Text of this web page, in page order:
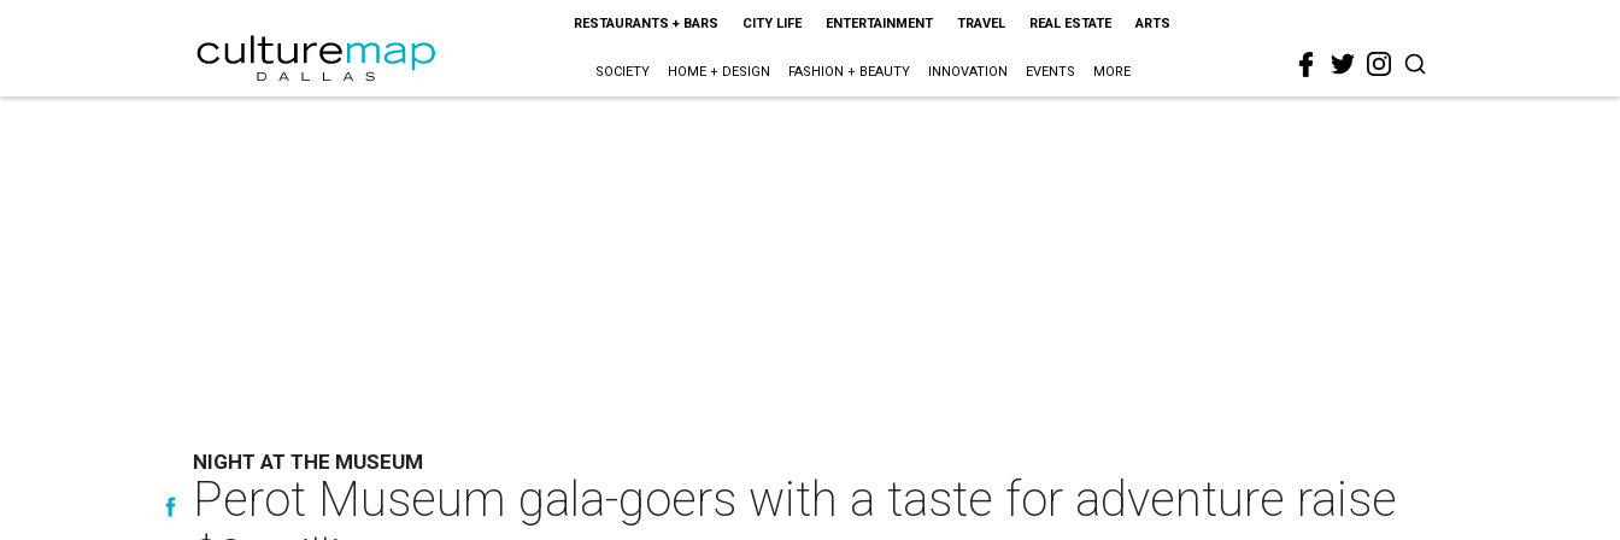
RESTAURANTS + BARS CITY LIFE ENTERTAINMENT TRAVEL REAL ESTATE ARTS
SOCIETY HOME + DESIGN FASHION + BEAUTY INNOVATION EVENTS MORE
NIGHT AT THE MUSEUM
Perot Museum gala-goers with a taste for adventure raise